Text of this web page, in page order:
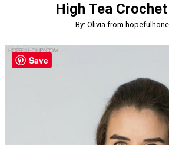
High Tea Crochet
By: Olivia from
Save